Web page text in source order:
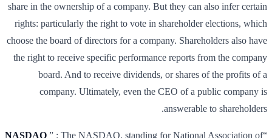
share in the ownership of a company. But they can also infer certain
rights: particularly the right to vote in shareholder elections, which
choose the board of directors for a company. Shareholders also have
the right to receive specific performance reports from the company
board. And to receive dividends, or shares of the profits of a
company. Ultimately, even the CEO of a public company is
answerable to shareholders.
“
NASDAQ ” : The NASDAQ, standing for National Association of